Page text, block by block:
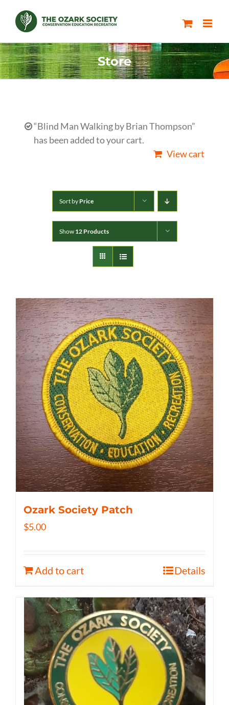
content
Store
“Blind Man Walking by Brian Thompson”
has been added to your cart.
View cart
Sort by Price
Show 12 Products
Ozark Society Patch
$5.00
Add to cart Details